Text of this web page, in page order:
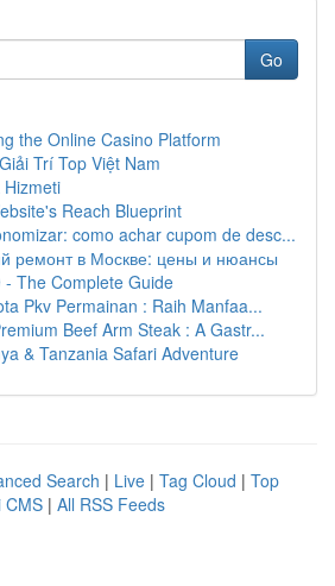
Go
the Online Casino Platform
Trí Top Việt Nam
Hizmeti
Reach Blueprint
como achar cupom de desc...
ремонт в Москве: цены и нюансы
- The Complete Guide
Pkv Permainan : Raih Manfaa...
Beef Arm Steak : A Gastr...
& Tanzania Safari Adventure
Search | Live | Tag Cloud | Top
CMS | All RSS Feeds